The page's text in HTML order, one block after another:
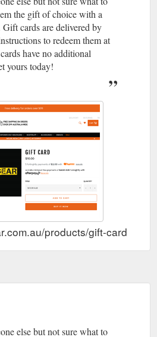
the gift of choice with a
cards are delivered by
to redeem them at
have no additional
yours today!
products/gift-card
else but not sure what to